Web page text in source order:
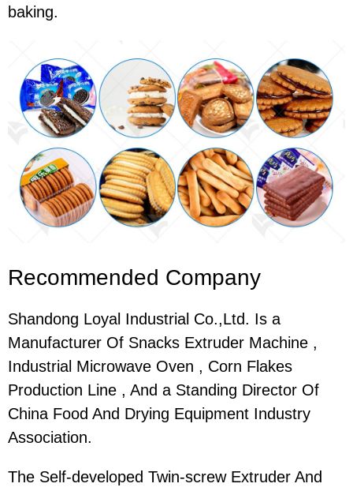
baking.
Recommended Company
Shandong Loyal Industrial Co.,Ltd. Is a
Manufacturer Of Snacks Extruder Machine ,
Industrial Microwave Oven , Corn Flakes
Production Line , And a Standing Director Of
China Food And Drying Equipment Industry
Association.
The Self-developed Twin-screw Extruder And